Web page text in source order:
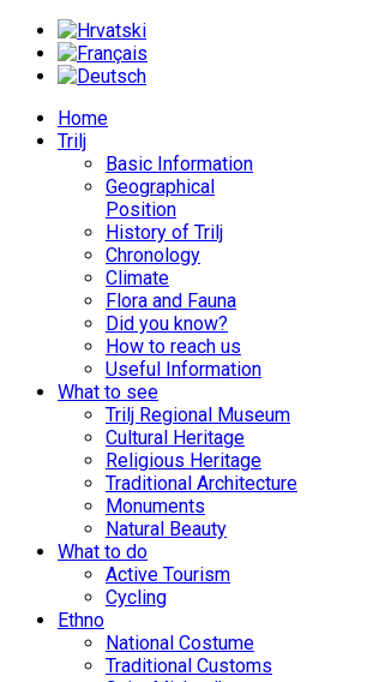
Home
Trilj
Basic Information
Geographical
Position
History of Trilj
Chronology
Climate
Flora and Fauna
Did you know?
How to reach us
Useful Information
What to see
Trilj Regional Museum
Cultural Heritage
Religious Heritage
Traditional Architecture
Monuments
Natural Beauty
What to do
Active Tourism
Cycling
Ethno
National Costume
Traditional Customs